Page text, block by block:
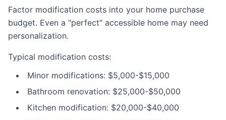
Factor modification costs into your home purchase
budget. Even a "perfect" accessible home may need
personalization.
Typical modification costs:
Minor modifications: $5,000-$15,000
Bathroom renovation: $25,000-$50,000
Kitchen modification: $20,000-$40,000